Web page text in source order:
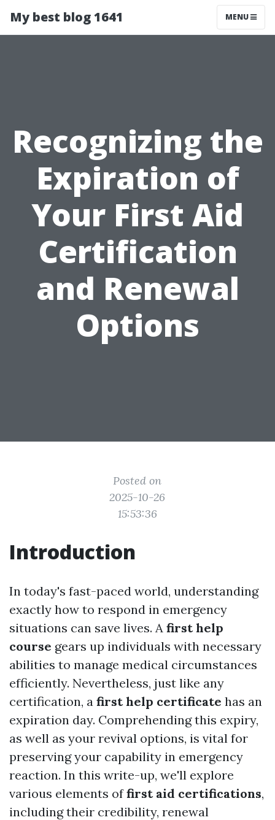
My best blog 1641 MENU
Recognizing the
Expiration of
Your First Aid
Certification
and Renewal
Options
Posted on
2025-10-26
15:53:36
Introduction
In today's fast-paced world, understanding
exactly how to respond in emergency
situations can save lives. A first help
course gears up individuals with necessary
abilities to manage medical circumstances
efficiently. Nevertheless, just like any
certification, a first help certificate has an
expiration day. Comprehending this expiry,
as well as your revival options, is vital for
preserving your capability in emergency
reaction. In this write-up, we'll explore
various elements offirst aid certifications,
including their credibility, renewal